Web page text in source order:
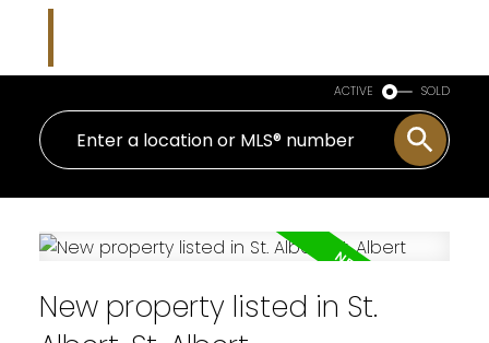
ACTIVE SOLD
New property listed in St.